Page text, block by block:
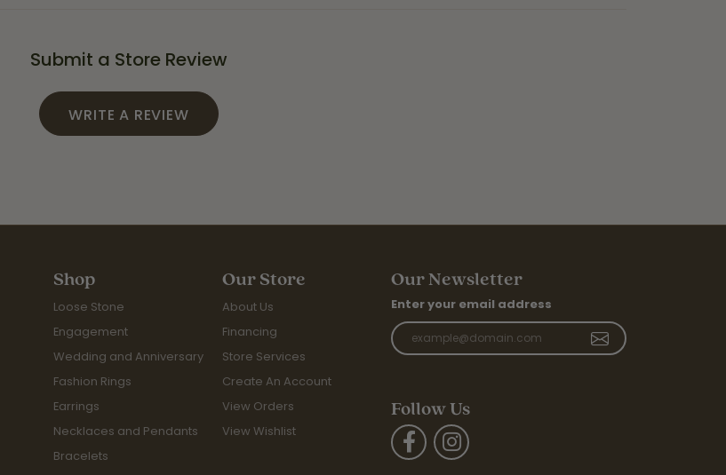
Submit a Store Review
WRITE A REVIEW
Shop
Loose Stone
Engagement
Wedding and Anniversary
Fashion Rings
Earrings
Necklaces and Pendants
Bracelets
Our Store
About Us
Financing
Store Services
Create An Account
View Orders
View Wishlist
Our Newsletter
Enter your email address
Follow Us